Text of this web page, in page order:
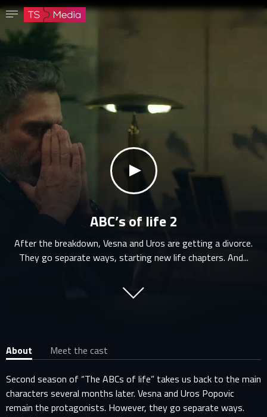
Confirm password
The password must have at least 8 characters, one capital letter and one number.
klikni za zvuk
ABC’s of life 2
After the breakdown, Vesna and Uros are getting a divorce.
They go separate ways, starting new life chapters. And...
About
Meet the cast
Second season of “The ABCs of life” takes us back to the main
characters several months later. Vesna and Uros Popovic
remain the protagonists. However, they go separate ways.